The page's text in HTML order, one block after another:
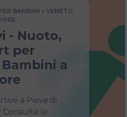
BAMBINI
VENETO
- Nuoto,
per
a
a Pieve di
Consulta le